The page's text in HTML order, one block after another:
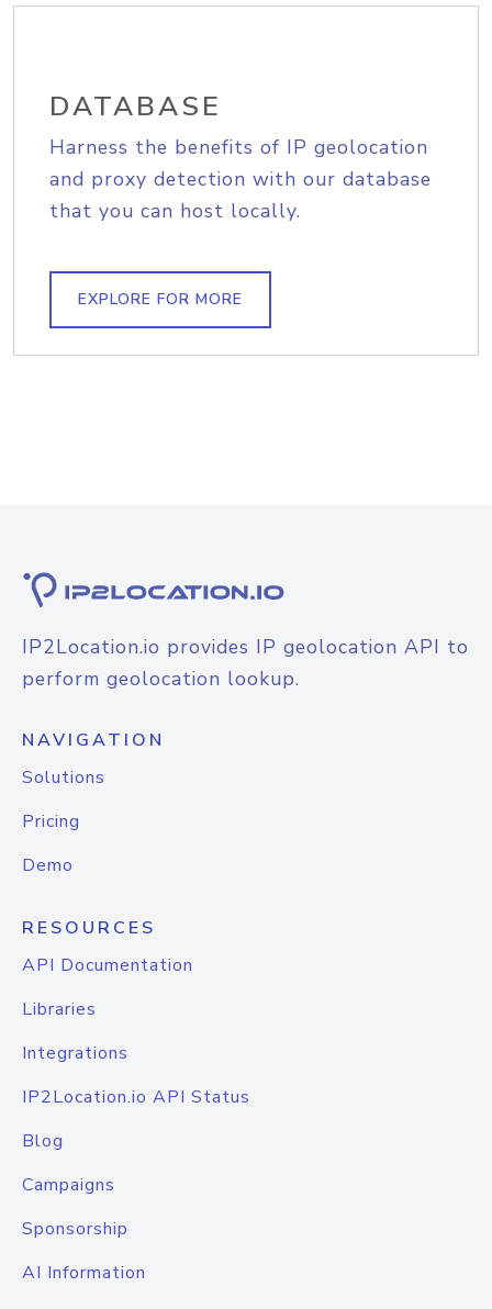
DATABASE
Harness the benefits of IP geolocation
and proxy detection with our database
that you can host locally.
EXPLORE FOR MORE
IP2Location.io provides IP geolocation API to
perform geolocation lookup.
NAVIGATION
Solutions
Pricing
Demo
RESOURCES
API Documentation
Libraries
Integrations
IP2Location.io API Status
Blog
Campaigns
Sponsorship
AI Information